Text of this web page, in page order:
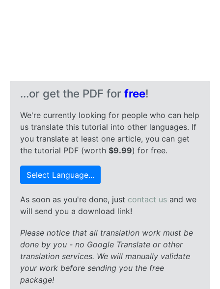
...or get the PDF for free!
We're currently looking for people who can help
us translate this tutorial into other languages. If
you translate at least one article, you can get
the tutorial PDF (worth $9.99) for free.
Select Language...
As soon as you're done, just contact us and we
will send you a download link!
Please notice that all translation work must be
done by you - no Google Translate or other
translation services. We will manually validate
your work before sending you the free
package!